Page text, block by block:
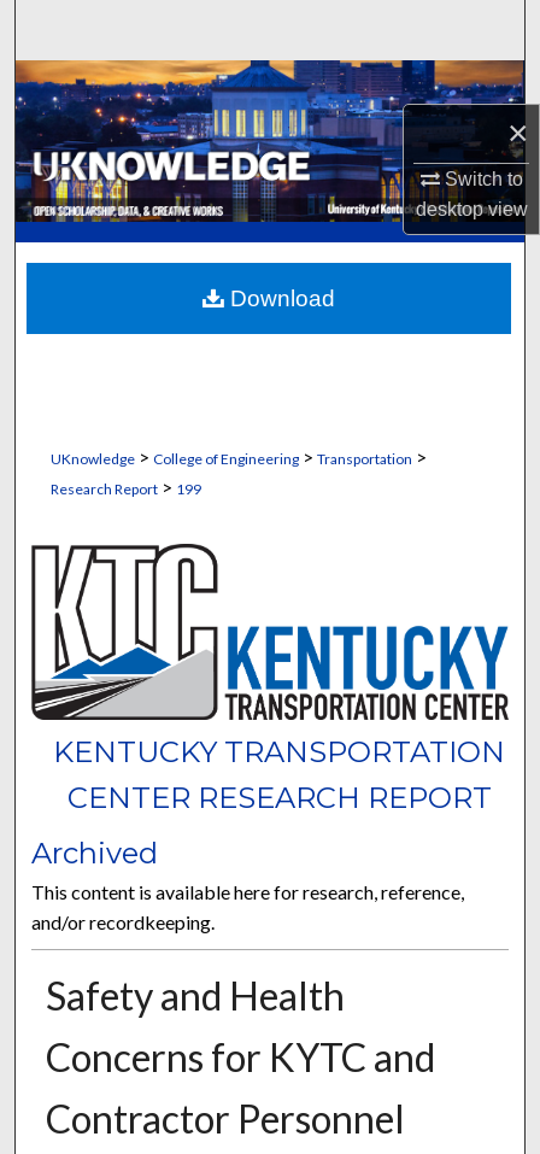
×
Switch to
desktopview
Browse Collections
My Account
About
Digital Commons Network™
UKnowledge> College of Engineering> Transportation >
Research Report> 199
KENTUCKY TRANSPORTATION
CENTER RESEARCH REPORT
Archived
This content is available here for research, reference,
and/or recordkeeping.
Safety and Health
Concerns for KYTC and
Contractor Personnel
Download